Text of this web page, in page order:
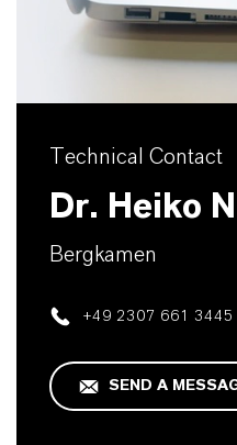
Technical Contact
Dr. Heiko
Bergkamen
+49 2307 661 3445
SEND A